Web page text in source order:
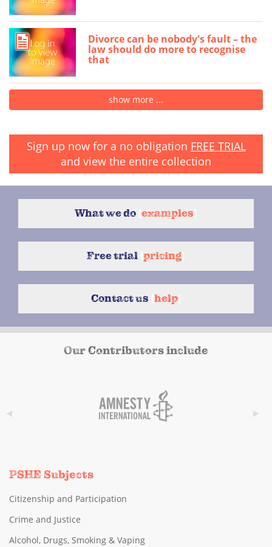
Divorce can be nobody's fault – the
law should do more to recognise
that
show more ...
Sign up now for a no obligation FREE TRIAL
and view the entire collection
What we do examples
Free trial pricing
Contact us help}
Our Contributors include
PSHE Subjects
Citizenship and Participation
Crime and Justice
Alcohol, Drugs, Smoking & Vaping